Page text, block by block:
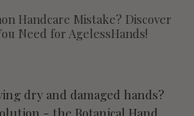
Handcare Mistake? Discover
Need for AgelessHands!
dry and damaged hands?
- the Botanical Hand